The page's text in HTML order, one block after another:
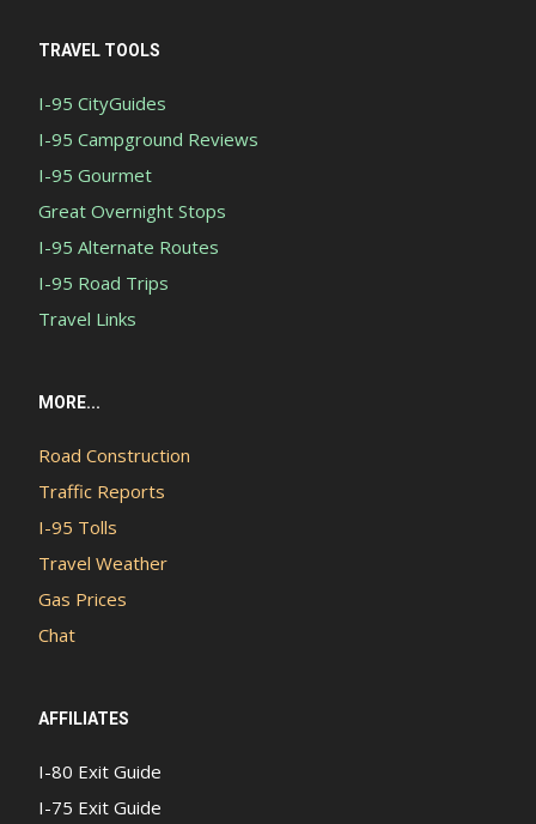
TRAVEL TOOLS
I-95 CityGuides
I-95 Campground Reviews
I-95 Gourmet
Great Overnight Stops
I-95 Alternate Routes
I-95 Road Trips
Travel Links
MORE...
Road Construction
Traffic Reports
I-95 Tolls
Travel Weather
Gas Prices
Chat
AFFILIATES
I-80 Exit Guide
I-75 Exit Guide